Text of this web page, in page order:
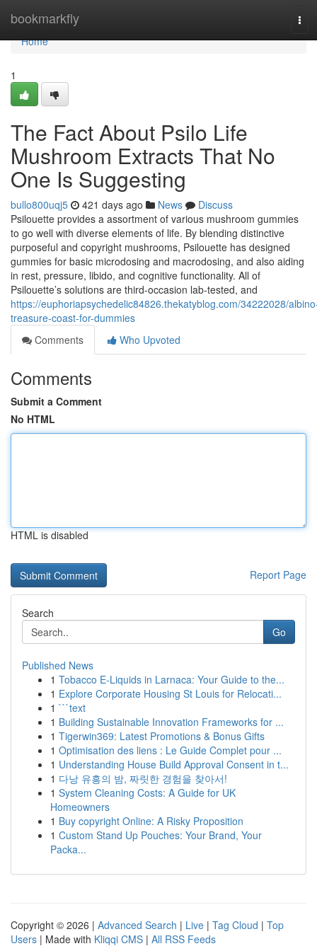
bookmarkfly
Home
Home
1
The Fact About Psilo Life
Mushroom Extracts That No
One Is Suggesting
bullo800uqj5 421 days ago News
Discuss
Psilouette provides a assortment of various mushroom gummies
to go well with diverse elements of life. By blending distinctive
purposeful and copyright mushrooms, Psilouette has designed
gummies for basic microdosing and macrodosing, and also aiding
in rest, pressure, libido, and cognitive functionality. All of
Psilouette’s solutions are third-occasion lab-tested, and
https://euphoriapsychedelic84826.thekatyblog.com/34222028/
treasure-coast-for-dummies
Comments
Who Upvoted
Comments
Submit a Comment
No HTML
HTML is disabled
Report Page
Search
Go
Published News
1 Tobacco E-Liquids in Larnaca: Your Guide to the...
1 Explore Corporate Housing St Louis for Relocati...
1 ```text
1 Building Sustainable Innovation Frameworks for ...
1 Tigerwin369: Latest Promotions & Bonus Gifts
1 Optimisation des liens : Le Guide Complet pour ...
1 Understanding House Build Approval Consent in t...
1 다낭 유흥의 밤, 짜릿한 경험을 찾아서!
1 System Cleaning Costs: A Guide for UK
Homeowners
1 Buy copyright Online: A Risky Proposition
1 Custom Stand Up Pouches: Your Brand, Your
Packa...
Copyright © 2026 | Advanced Search | Live | Tag Cloud | Top
Users | Made with Kliqqi CMS | All RSS Feeds